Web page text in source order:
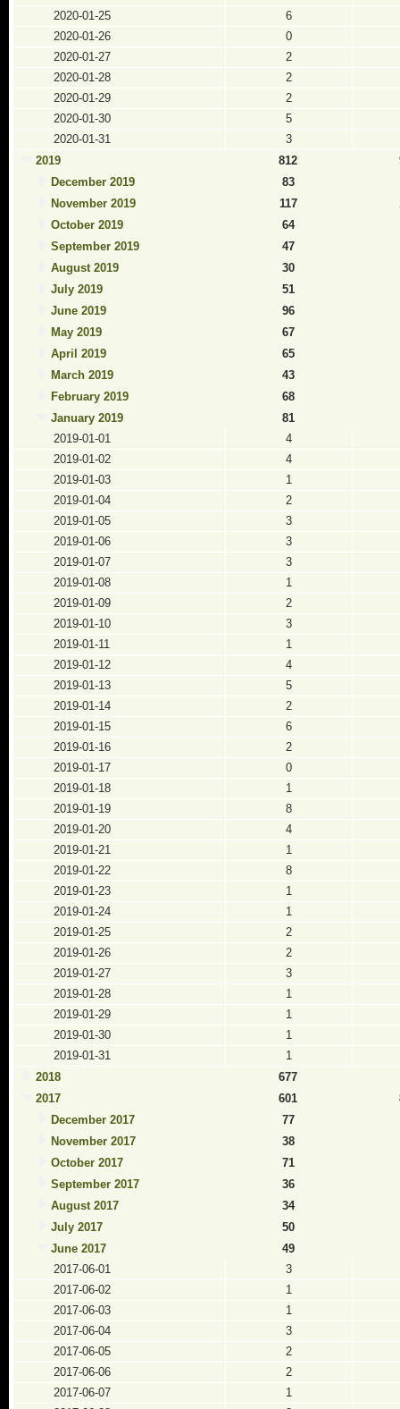
2020-01-25
6
2020-01-26
0
2020-01-27
2
2020-01-28
2
2020-01-29
2
2020-01-30
5
2020-01-31
3
2019
812
December 2019
83
November 2019
117
October 2019
64
September 2019
47
August 2019
30
July 2019
51
June 2019
96
May 2019
67
April 2019
65
March 2019
43
February 2019
68
January 2019
81
2019-01-01
4
2019-01-02
4
2019-01-03
1
2019-01-04
2
2019-01-05
3
2019-01-06
3
2019-01-07
3
2019-01-08
1
2019-01-09
2
2019-01-10
3
2019-01-11
1
2019-01-12
4
2019-01-13
5
2019-01-14
2
2019-01-15
6
2019-01-16
2
2019-01-17
0
2019-01-18
1
2019-01-19
8
2019-01-20
4
2019-01-21
1
2019-01-22
8
2019-01-23
1
2019-01-24
1
2019-01-25
2
2019-01-26
2
2019-01-27
3
2019-01-28
1
2019-01-29
1
2019-01-30
1
2019-01-31
1
2018
677
2017
601
December 2017
77
November 2017
38
October 2017
71
September 2017
36
August 2017
34
July 2017
50
June 2017
49
2017-06-01
3
2017-06-02
1
2017-06-03
1
2017-06-04
3
2017-06-05
2
2017-06-06
2
2017-06-07
1